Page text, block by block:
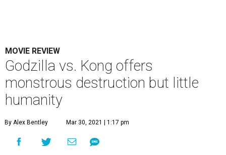
MOVIE REVIEW
Godzilla vs. Kong offers
monstrous destruction but little
humanity
By Alex Bentley Mar 30, 2021 | 1:17 pm